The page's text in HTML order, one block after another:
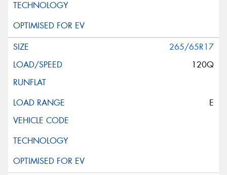
265/65R17
120Q
E